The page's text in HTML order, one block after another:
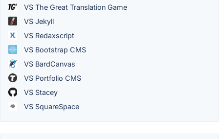
VS The Great Translation Game
VS Jekyll
VS Redaxscript
VS Bootstrap CMS
VS BardCanvas
VS Portfolio CMS
VS Stacey
VS SquareSpace